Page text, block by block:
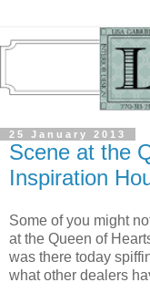
25 January 2013
Scene at the
Inspiration
Some of you might
at the Queen of
was there today
what other dealers